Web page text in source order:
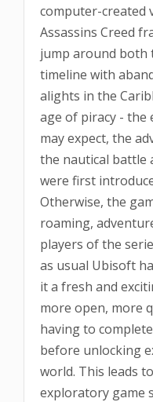
computer-created
Assassins Creed
jump around both
timeline with
alights in the
age of piracy - the
may expect, the
the nautical battle
were first
Otherwise, the
roaming,
players of the
as usual Ubisoft
it a fresh and
more open, more
having to
before unlocking
world. This leads
exploratory game